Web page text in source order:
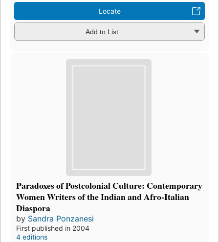
Locate
Add to List
Paradoxes of Postcolonial Culture: Contemporary
Women Writers of the Indian and Afro-Italian
Diaspora
by Sandra Ponzanesi
First published in 2004
4 editions